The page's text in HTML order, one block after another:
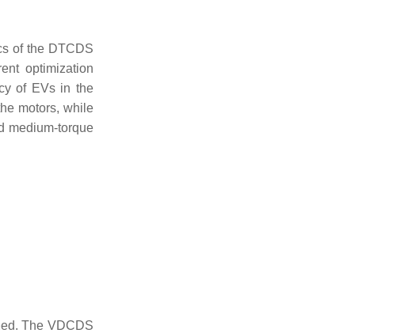
of the DTCDS
optimization
of EVs in the
motors, while
medium-torque
The VDCDS